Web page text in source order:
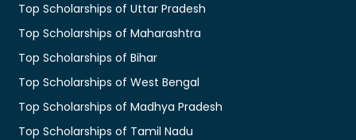
Top Scholarships of Uttar Pradesh
Top Scholarships of Maharashtra
Top Scholarships of Bihar
Top Scholarships of West Bengal
Top Scholarships of Madhya Pradesh
Top Scholarships of Tamil Nadu